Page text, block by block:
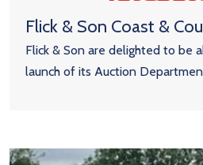
Flick & Son Coast &
Flick & Son are delighted to be
launch of its Auction